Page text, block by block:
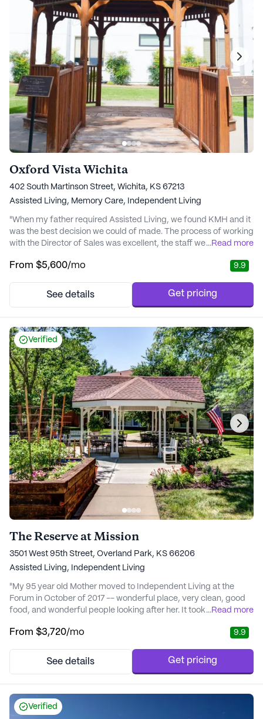
Oxford Vista Wichita
402 South Martinson Street, Wichita, KS 67213
Assisted Living, Memory Care, Independent Living
"When my father required Assisted Living, we found KMH and it
was the best decision we could of made. The process of working
with the Director of Sales was excellent, the staff were extremely
were numerous amounts of activities that he could participate in
Home." - John
...Read more
From $5,600/mo 9.9
See details Get pricing
Verified
The Reserve at Mission
3501 West 95th Street, Overland Park, KS 66206
Assisted Living,
Independent Living
"My 95 year old Mother moved to Independent Living at the
Forum in October of 2017 -- wonderful place, very clean, good
food, and wonderful people looking after her. It took her a while
quickly. Recently she developed pneumonia and was taken to
...Read more
From $3,720/mo 9.9
See details Get pricing
Verified